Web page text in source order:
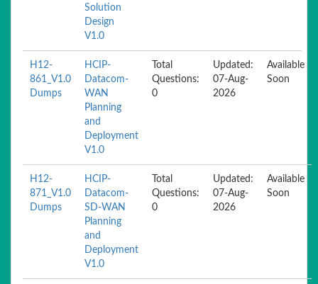
Solution
Design
V1.0
H12-
861_V1.0
Dumps
HCIP-
Datacom-
WAN
Planning
and
Deployment
V1.0
Total
Questions:
0
Updated:
07-Aug-
2026
Available
Soon
H12-
871_V1.0
Dumps
HCIP-
Datacom-
SD-WAN
Planning
and
Deployment
V1.0
Total
Questions:
0
Updated:
07-Aug-
2026
Available
Soon